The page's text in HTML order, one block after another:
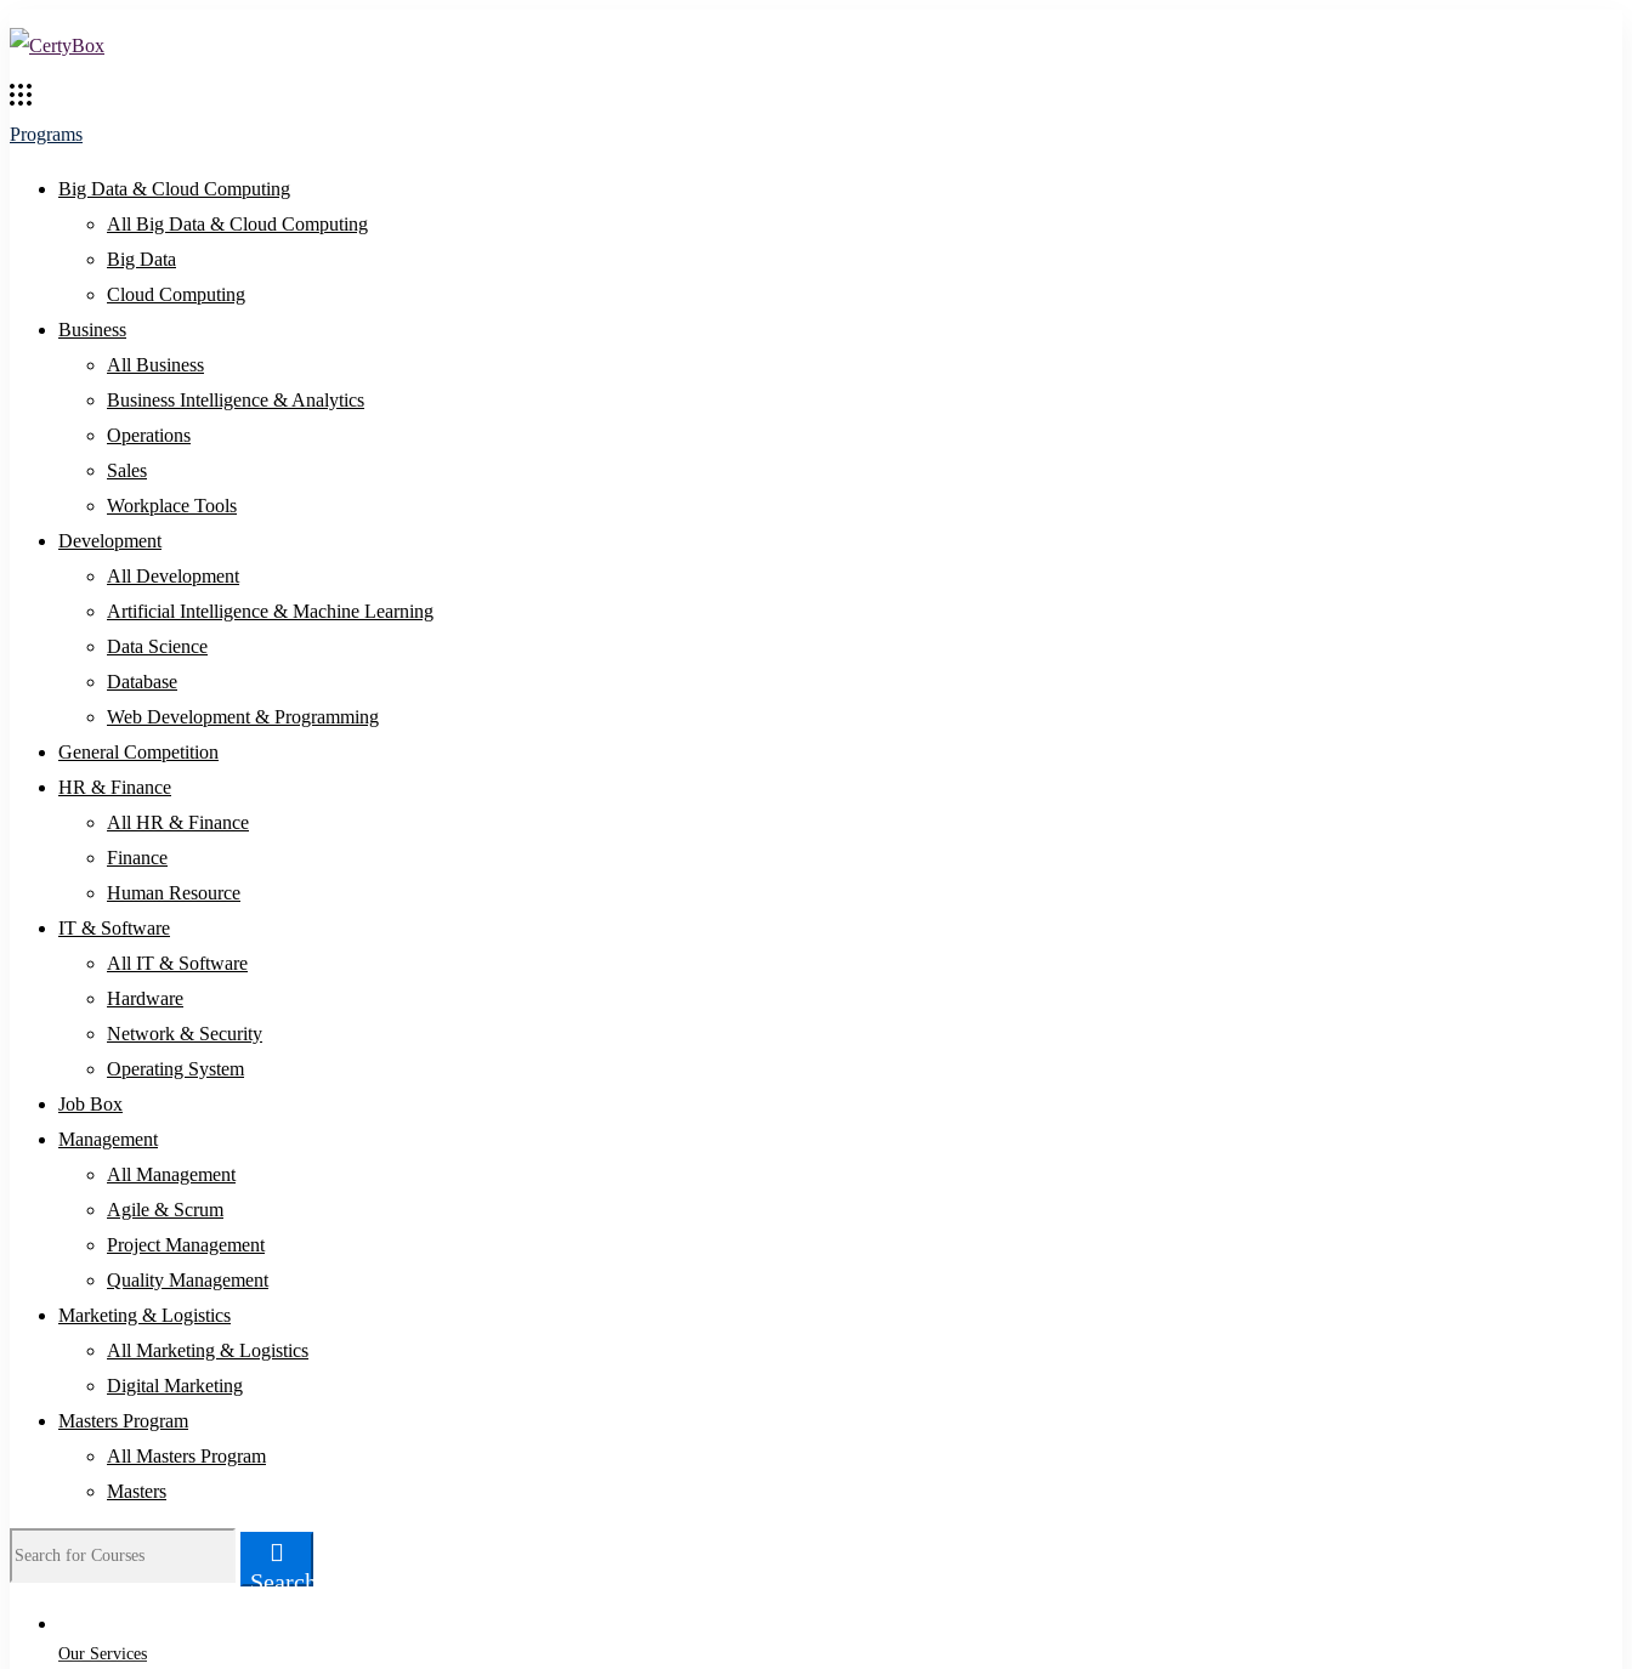
Programs
Big Data & Cloud Computing
All Big Data & Cloud Computing
Big Data
Cloud Computing
Business
All Business
Business Intelligence & Analytics
Operations
Sales
Workplace Tools
Development
All Development
Artificial Intelligence & Machine Learning
Data Science
Database
Web Development & Programming
General Competition
HR & Finance
All HR & Finance
Finance
Human Resource
IT & Software
All IT & Software
Hardware
Network & Security
Operating System
Job Box
Management
All Management
Agile & Scrum
Project Management
Quality Management
Marketing & Logistics
All Marketing & Logistics
Digital Marketing
Masters Program
All Masters Program
Masters
Search
for:
Search
Our Services